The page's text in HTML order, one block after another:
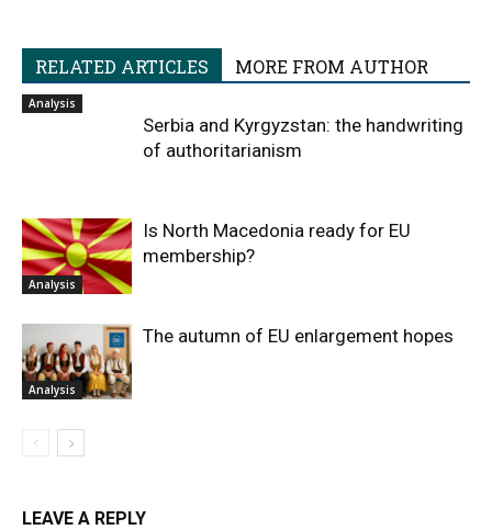
RELATED ARTICLES MORE FROM AUTHOR
Analysis
Serbia and Kyrgyzstan: the handwriting
of authoritarianism
Analysis
Is North Macedonia ready for EU
membership?
Analysis
The autumn of EU enlargement hopes
LEAVE A REPLY